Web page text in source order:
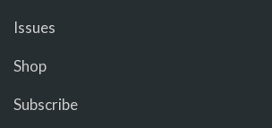
Issues
Shop
Subscribe